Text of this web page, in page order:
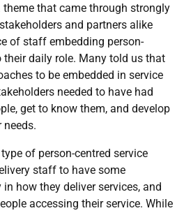
that came through strongly
and partners alike
of staff embedding person-
their daily role. Many told us that
to be embedded in service
needed to have had
get to know them, and develop
of person-centred service
staff to have some
how they deliver services, and
accessing their service. While